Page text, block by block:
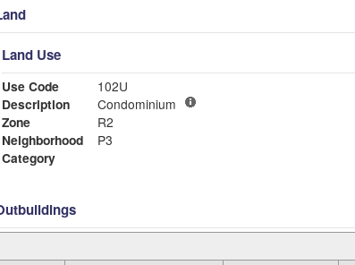
Land Use
Use Code
102U
Description
Condominium
Zone
R2
Neighborhood
P3
Category